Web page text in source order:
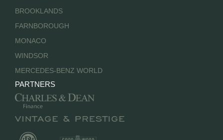
BROOKLANDS
FARNBOROUGH
MONACO
WINDSOR
MERCEDES-BENZ WORLD
PARTNERS